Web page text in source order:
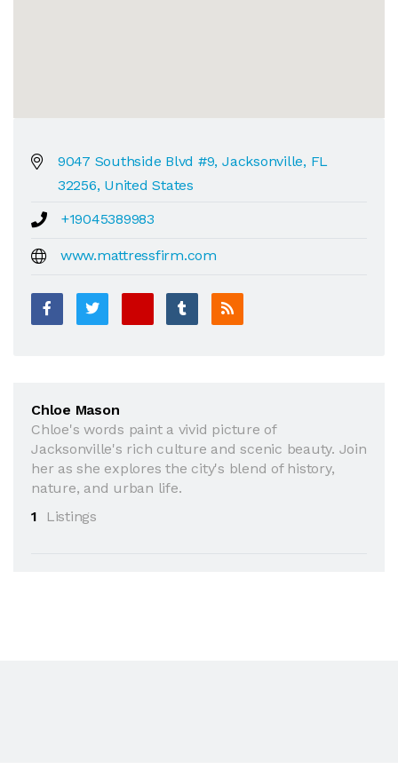
9047 Southside Blvd #9, Jacksonville, FL
32256, United States
+19045389983
www.mattressfirm.com
Chloe Mason
Chloe's words paint a vivid picture of
Jacksonville's rich culture and scenic beauty. Join
her as she explores the city's blend of history,
nature, and urban life.
1
Listings